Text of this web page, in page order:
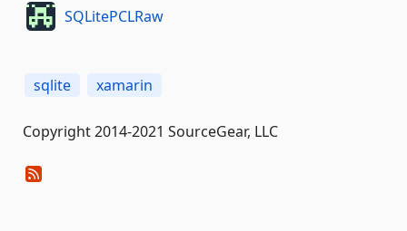
SQLitePCLRaw
sqlite xamarin
Copyright 2014-2021 SourceGear, LLC